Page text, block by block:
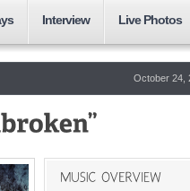
Interview Live Photos
October 24,